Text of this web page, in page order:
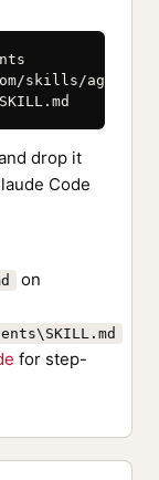
skills/agents/
drop it
Code
on
for step-